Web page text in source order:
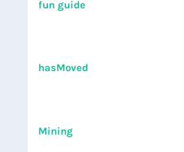
fun guide
hasMoved
Mining